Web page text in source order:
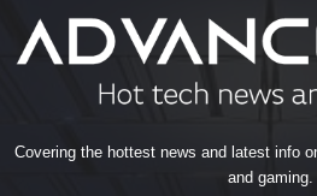
Covering the hottest news and latest info
and gaming.